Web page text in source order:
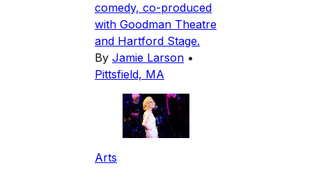
comedy, co-produced
with Goodman Theatre
and Hartford Stage.
By Jamie Larson •
Pittsfield, MA
Arts